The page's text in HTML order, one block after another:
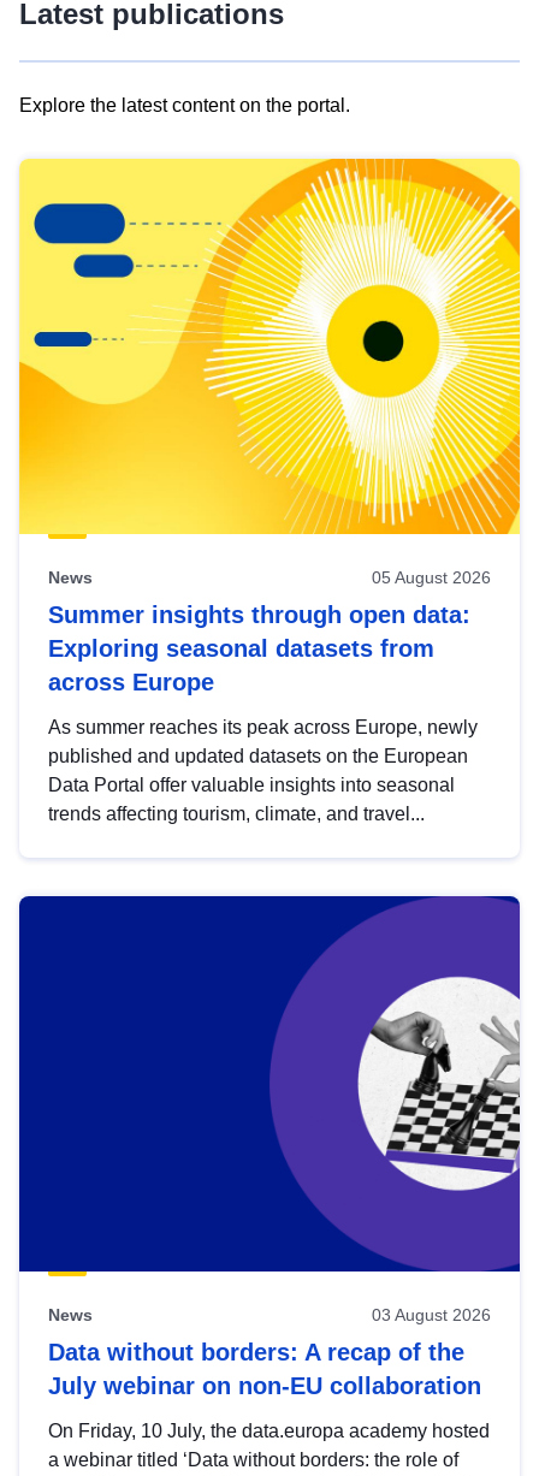
Latest publications
Explore the latest content on the portal.
results
view
Latest
publications
News 05 August 2026
Summer insights through open data:
Exploring seasonal datasets from
across Europe
As summer reaches its peak across Europe, newly
published and updated datasets on the European
Data Portal offer valuable insights into seasonal
trends affecting tourism, climate, and travel...
News 03 August 2026
Data without borders: A recap of the
July webinar on non-EU collaboration
On Friday, 10 July, the data.europa academy hosted
a webinar titled ‘Data without borders: the role of